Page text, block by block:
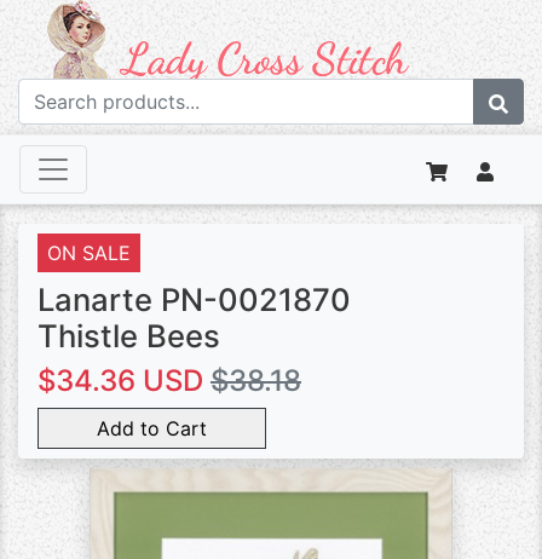
ON SALE
Lanarte PN-0021870
Thistle Bees
$34.36 USD $38.18
Add to Cart